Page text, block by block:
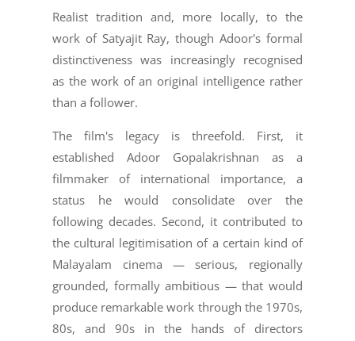
Realist tradition and, more locally, to the
work of Satyajit Ray, though Adoor's formal
distinctiveness was increasingly recognised
as the work of an original intelligence rather
than a follower.
The film's legacy is threefold. First, it
established Adoor Gopalakrishnan as a
filmmaker of international importance, a
status he would consolidate over the
following decades. Second, it contributed to
the cultural legitimisation of a certain kind of
Malayalam cinema — serious, regionally
grounded, formally ambitious — that would
produce remarkable work through the 1970s,
80s, and 90s in the hands of directors